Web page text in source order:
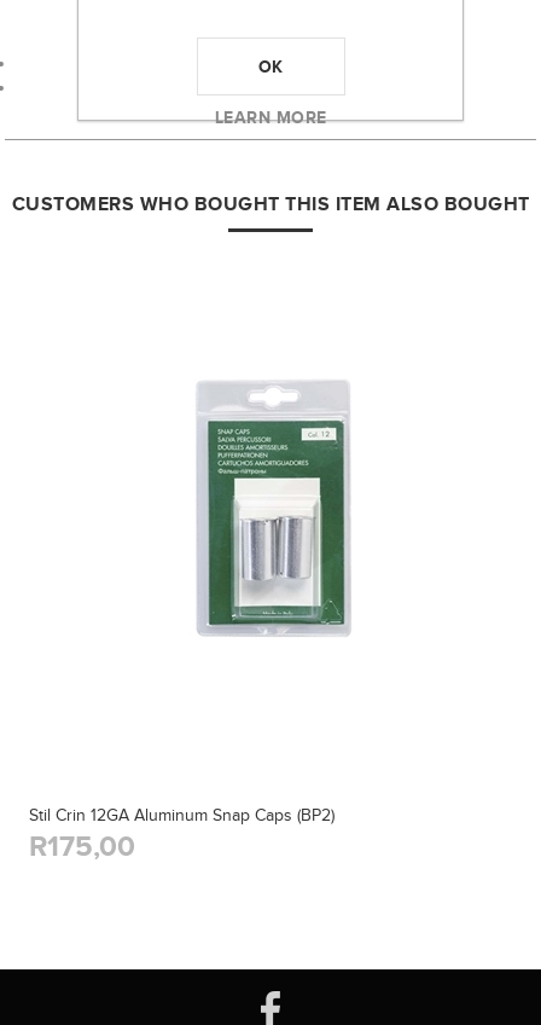
Gauge: 16
CUSTOMERS WHO BOUGHT THIS ITEM ALSO BOUGHT
Stil Crin 12GA Aluminum Snap Caps (BP2)
R175,00
OK
LEARN MORE